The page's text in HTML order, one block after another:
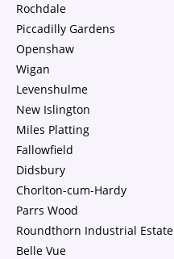
Rochdale
Piccadilly Gardens
Openshaw
Wigan
Levenshulme
New Islington
Miles Platting
Fallowfield
Didsbury
Chorlton-cum-Hardy
Parrs Wood
Roundthorn Industrial Estate
Belle Vue